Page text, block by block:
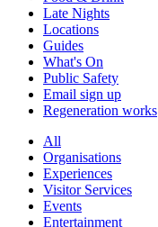
Late Nights
Locations
Guides
What's On
Public Safety
Email sign up
Regeneration works
All
Organisations
Experiences
Visitor Services
Events
Entertainment